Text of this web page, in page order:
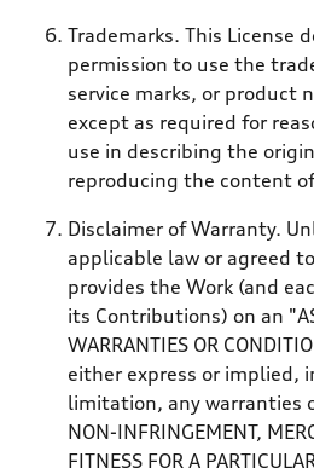
Trademarks. This License
permission to use the
service marks, or product
except as required for
use in describing the
reproducing the content
Disclaimer of Warranty.
applicable law or agreed
provides the Work (and
its Contributions) on an
WARRANTIES OR
either express or implied,
limitation, any warranties
NON-INFRINGEMENT,
FITNESS FOR A